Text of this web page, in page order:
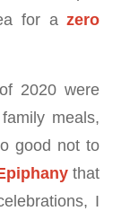
for azero
2020 were
meals,
good not to
that
I